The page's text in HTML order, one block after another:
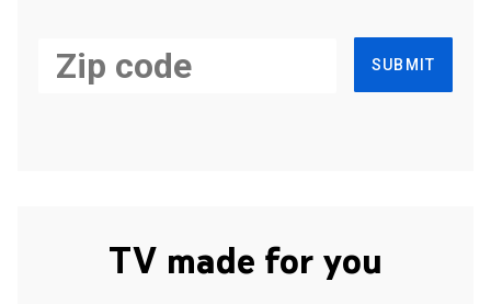
SUBMIT
TV made for you